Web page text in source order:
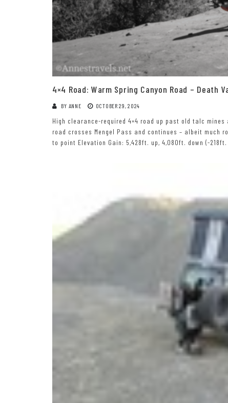
4×4 Road: Warm Spring Canyon Road – Death
BY ANNE OCTOBER 29, 2024
High clearance-required 4×4 road up past old talc
road crosses Mengel Pass and continues – albeit much
to point Elevation Gain: 5,428ft. up, 4,080ft. down (-